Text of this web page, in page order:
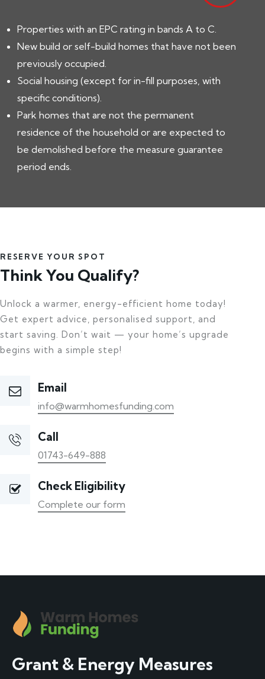
Properties with an EPC rating in bands A to C.
New build or self-build homes that have not been
previously occupied.
Social housing (except for in-fill purposes, with
specific conditions).
Park homes that are not the permanent
residence of the household or are expected to
be demolished before the measure guarantee
period ends.
RESERVE YOUR SPOT
Think You Qualify?
Unlock a warmer, energy-efficient home today!
Get expert advice, personalised support, and
start saving. Don’t wait — your home’s upgrade
begins with a simple step!
Email
info@warmhomesfunding.com
Call
01743-649-888
Check Eligibility
Complete our form
Grant & Energy Measures